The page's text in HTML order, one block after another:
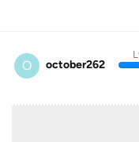
O october262